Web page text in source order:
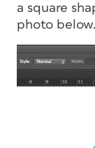
a square
photo below.